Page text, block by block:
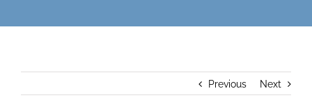
Previous Next